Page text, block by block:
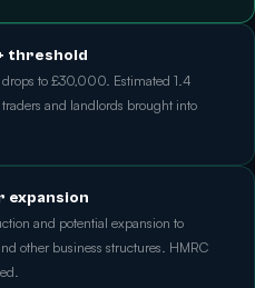
threshold
to £30,000. Estimated 1.4
and landlords brought into
expansion
and potential expansion to
other business structures. HMRC